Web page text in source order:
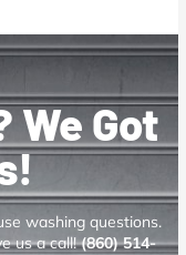
We Got
washing questions.
us a call!(860) 514-